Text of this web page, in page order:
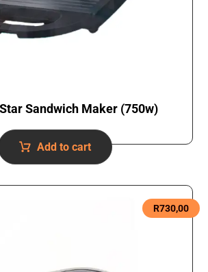
Sandwich Maker (750w)
Add to cart
R730,00